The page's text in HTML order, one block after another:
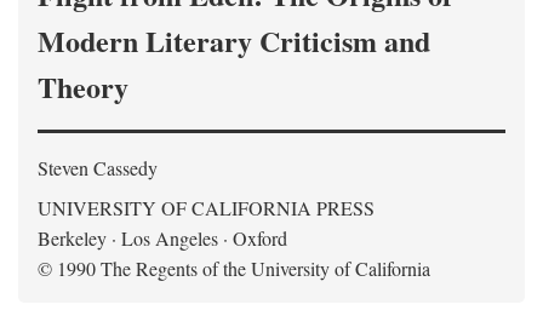
Modern Literary Criticism and
Theory
Steven Cassedy
UNIVERSITY OF CALIFORNIA PRESS
Berkeley · Los Angeles · Oxford
© 1990 The Regents of the University of California